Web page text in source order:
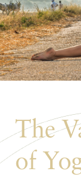
The
of